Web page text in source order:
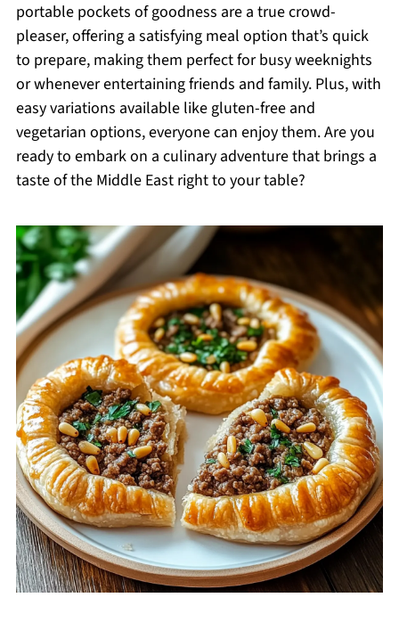
portable pockets of goodness are a true crowd-
pleaser, offering a satisfying meal option that’s quick
to prepare, making them perfect for busy weeknights
or whenever entertaining friends and family. Plus, with
easy variations available like gluten-free and
vegetarian options, everyone can enjoy them. Are you
ready to embark on a culinary adventure that brings a
taste of the Middle East right to your table?